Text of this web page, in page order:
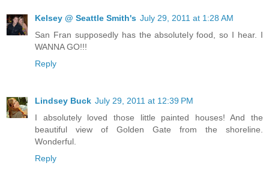
Kelsey @ Seattle Smith's July 29, 2011 at 1:28 AM
San Fran supposedly has the absolutely food, so I hear. I
WANNA GO!!!
Reply
Lindsey Buck July 29, 2011 at 12:39 PM
I absolutely loved those little painted houses! And the
beautiful view of Golden Gate from the shoreline.
Wonderful.
Reply